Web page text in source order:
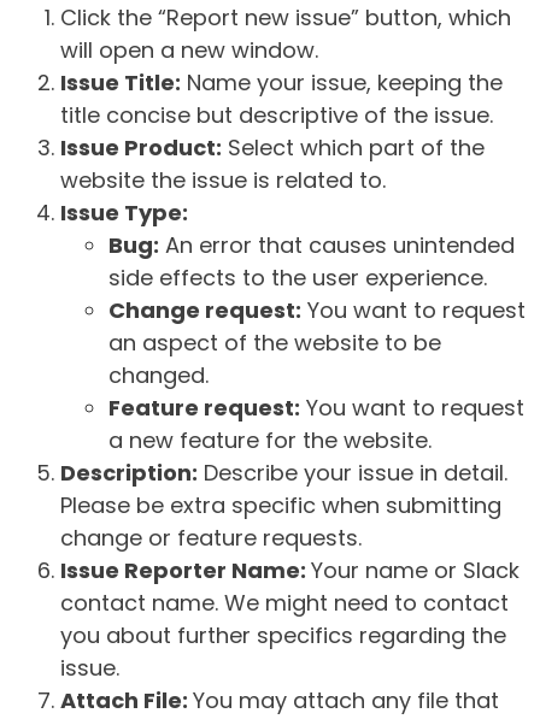
Click the “Report new issue” button, which
will open a new window.
Issue Title: Name your issue, keeping the
title concise but descriptive of the issue.
Issue Product: Select which part of the
website the issue is related to.
Issue Type:
Bug: An error that causes unintended
side effects to the user experience.
Change request: You want to request
an aspect of the website to be
changed.
Feature request: You want to request
a new feature for the website.
Description: Describe your issue in detail.
Please be extra specific when submitting
change or feature requests.
Issue Reporter Name: Your name or Slack
contact name. We might need to contact
you about further specifics regarding the
issue.
Attach File: You may attach any file that